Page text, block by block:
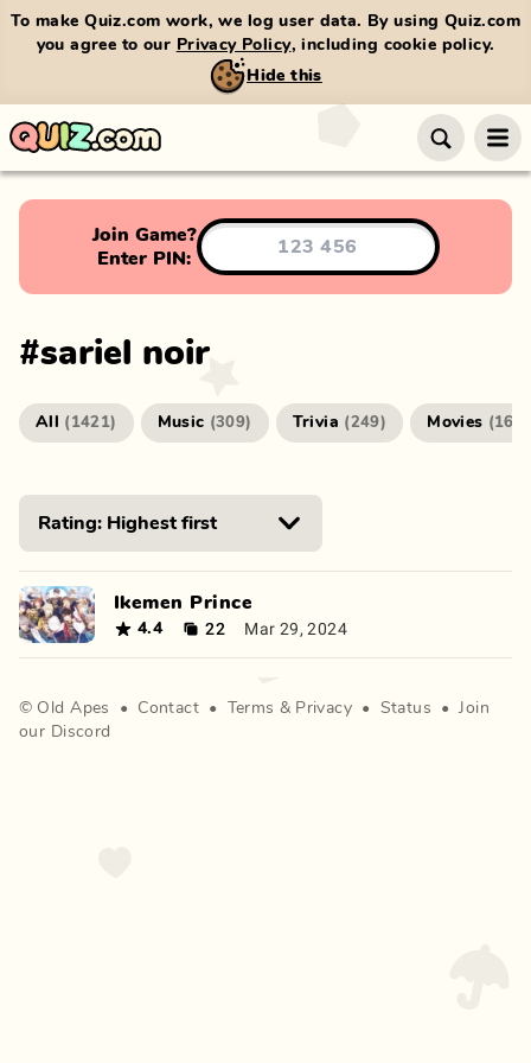
To make Quiz.com work, we log user data. By using Quiz.com
you agree to our Privacy Policy, including cookie policy.
Hide this
Join Game?
Enter PIN:
#sariel noir
All ( 1421) Music (309) Trivia (249) Movies (166
Ikemen Prince
4.4 22 Mar 29, 2024
© Old Apes • Contact • Terms & Privacy • Status •
Join
our Discord